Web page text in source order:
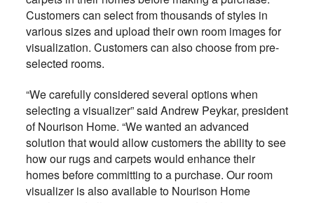
Customers can select from thousands of styles in
various sizes and upload their own room images for
visualization. Customers can also choose from pre-
selected rooms.
“We carefully considered several options when
selecting a visualizer” said Andrew Peykar, president
of Nourison Home. “We wanted an advanced
solution that would allow customers the ability to see
how our rugs and carpets would enhance their
homes before committing to a purchase. Our room
visualizer is also available to Nourison Home